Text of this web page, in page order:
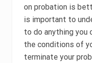
on probation is
is important to
to do anything you
the conditions of
terminate your